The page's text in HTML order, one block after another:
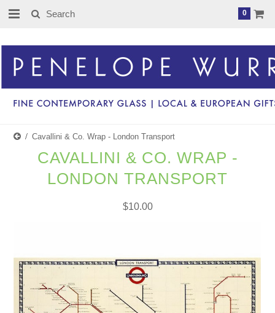
0
Cavallini & Co. Wrap - London Transport
CAVALLINI & CO. WRAP -
LONDON TRANSPORT
$10.00